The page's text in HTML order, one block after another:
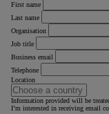
First name
Last name
Organisation
Job title
Business email
Telephone
Location
Information provided will be
I’m interested in receiving email